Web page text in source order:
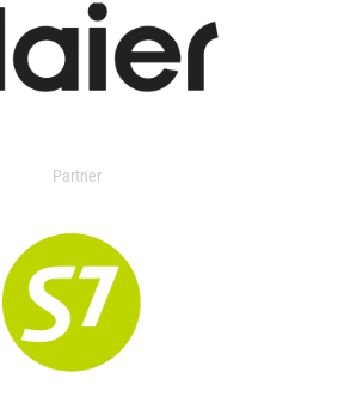
Partner